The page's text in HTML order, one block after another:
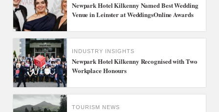
Newpark Hotel Kilkenny Named Best Wedding
Venue in Leinster at WeddingsOnline Awards
INDUSTRY INSIGHTS
Newpark Hotel Kilkenny Recognised with Two
Workplace Honours
TOURISM NEWS